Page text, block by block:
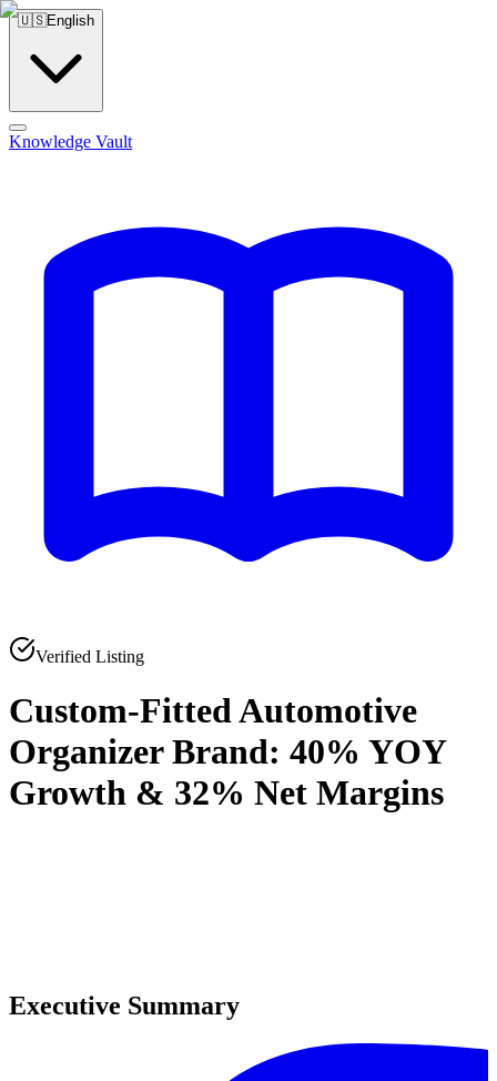
🇺🇸English
Knowledge Vault
Verified Listing
Custom-Fitted Automotive
Organizer Brand: 40% YOY
Growth & 32% Net Margins
0
Executive Summary